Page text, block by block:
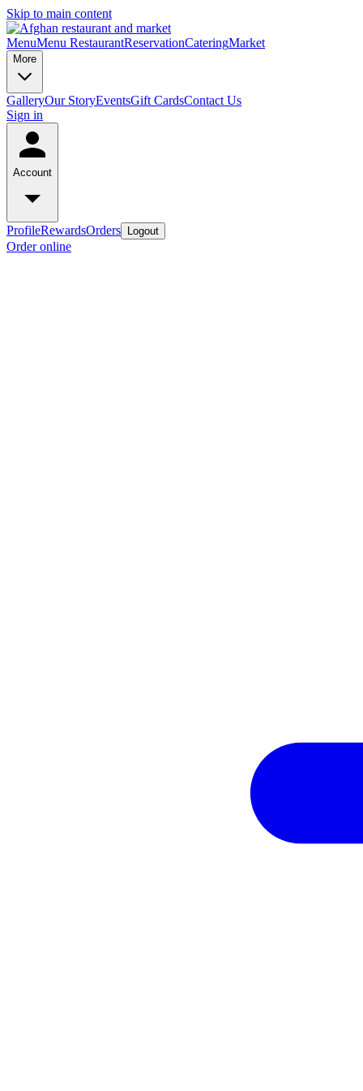
Skip to main content
MenuMenu RestaurantReservationCateringMarket
More
GalleryOur StoryEventsGift CardsContact Us
Sign in
Account
ProfileRewardsOrders Logout
Order online